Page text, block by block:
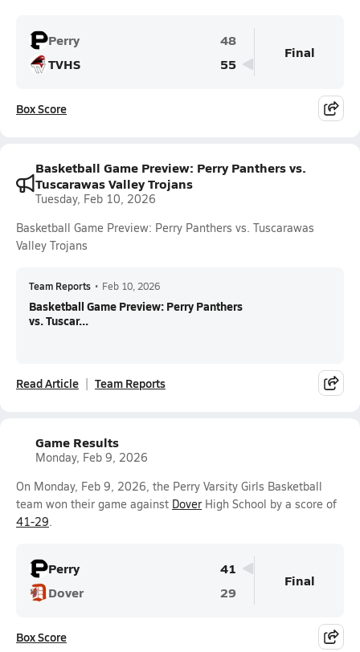
Perry
48
TVHS
55
Final
Box Score
Basketball Game Preview: Perry Panthers vs.
Tuscarawas Valley Trojans
Tuesday, Feb 10, 2026
Basketball Game Preview: Perry Panthers vs. Tuscarawas
Valley Trojans
Team Reports • Feb 10, 2026
Basketball Game Preview: Perry Panthers
vs. Tuscar...
Read Article Team Reports
Game Results
Monday, Feb 9, 2026
On Monday, Feb 9, 2026, the Perry Varsity Girls Basketball
team won their game against Dover High School by a score of
41-29.
Perry
41
Dover
29
Final
Box Score